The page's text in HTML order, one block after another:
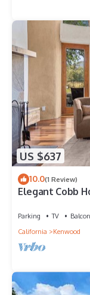
US $637
10.0(1 Review)
Elegant Cobb
Parking TV
California
Kenwood